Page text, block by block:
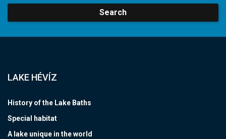
Search
LAKE HÉVÍZ
History of the Lake Baths
Special habitat
A lake unique in the world